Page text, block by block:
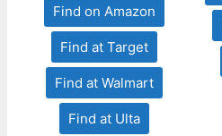
Find on Amazon
Find at Target
Find at Walmart
Find at Ulta